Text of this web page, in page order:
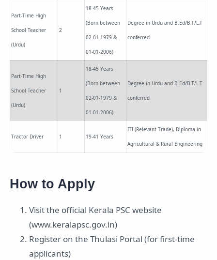
Part-Time High
School Teacher
(Urdu)
2
18-45 Years
(Born between
02-01-1979 &
01-01-2006)
Degree in Urdu and B.Ed/B.T/L.T
conferred
Part-Time High
School Teacher
(Urdu)
1
18-45 Years
(Born between
02-01-1979 &
01-01-2006)
Degree in Urdu and B.Ed/B.T/L.T
conferred
Tractor Driver 1 19-41 Years
ITI (Relevant Trade), Diploma in
Agricultural & Rural Engineering
How to Apply
Visit the official Kerala PSC website
(www.keralapsc.gov.in)
Register on the Thulasi Portal (for first-time
applicants)